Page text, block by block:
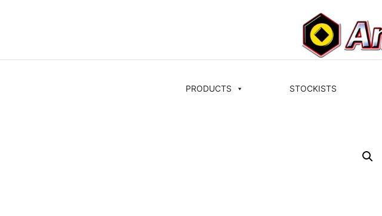
PRODUCTS STOCKISTS